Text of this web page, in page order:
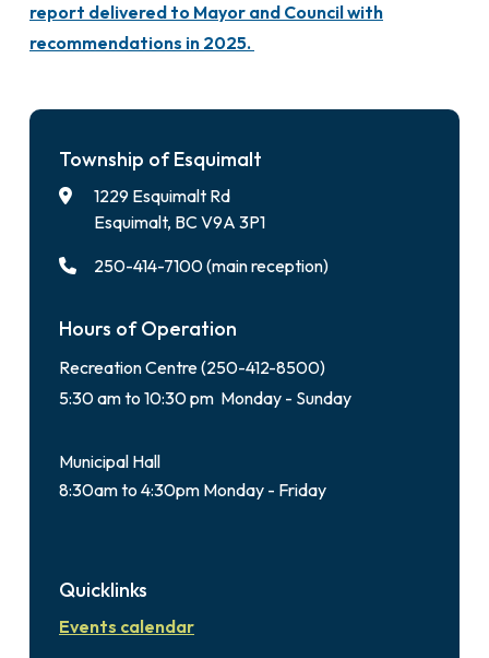
report delivered to Mayor and Council with
recommendations in 2025.
Township of Esquimalt
1229 Esquimalt Rd
Esquimalt, BC V9A 3P1
250-414-7100 (main reception)
Hours of Operation
Recreation Centre (250-412-8500)
5:30 am to 10:30 pm Monday - Sunday
Municipal Hall
8:30am to 4:30pm Monday - Friday
Quicklinks
Events calendar